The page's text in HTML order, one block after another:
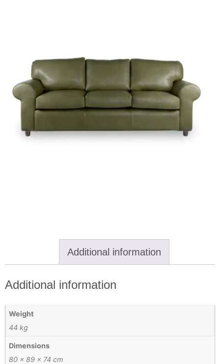
Additional information
Additional information
Weight
44 kg
Dimensions
80 × 89 × 74 cm